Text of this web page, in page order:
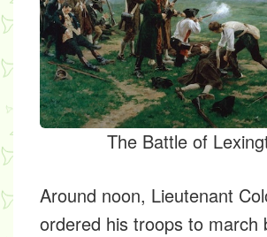
The Battle of
Around noon, Lieutenant
ordered his troops to march